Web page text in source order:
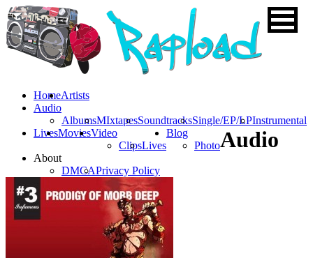
HomeArtists
Audio
AlbumsMIxtapesSoundtracksSingle/EP/LPInstrumental
LivesMoviesVideo
ClipsLives
Blog
Photo
About
DMCAPrivacy Policy
Audio